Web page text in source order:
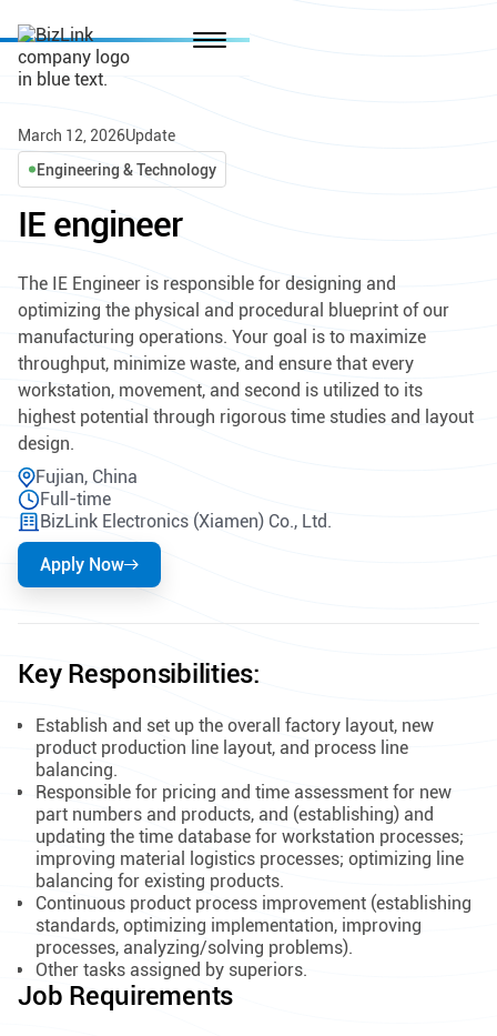
Engineering & Technology
March 12, 2026Update
IE engineer
The IE Engineer is responsible for designing and
optimizing the physical and procedural blueprint of our
manufacturing operations. Your goal is to maximize
throughput, minimize waste, and ensure that every
workstation, movement, and second is utilized to its
highest potential through rigorous time studies and layout
design.
Fujian, China
Full-time
BizLink Electronics (Xiamen) Co., Ltd.
Apply Now
Key Responsibilities:
Establish and set up the overall factory layout, new
product production line layout, and process line
balancing.
Responsible for pricing and time assessment for new
part numbers and products, and (establishing) and
updating the time database for workstation processes;
improving material logistics processes; optimizing line
balancing for existing products.
Continuous product process improvement (establishing
standards, optimizing implementation, improving
processes, analyzing/solving problems).
Other tasks assigned by superiors.
Job Requirements